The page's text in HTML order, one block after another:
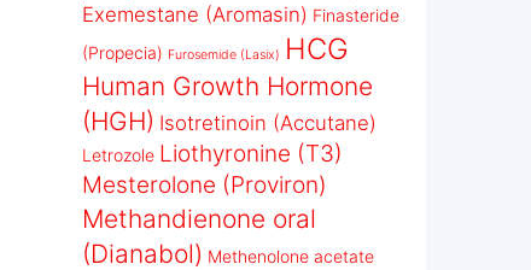
Exemestane (Aromasin) Finasteride
(Propecia) Furosemide (Lasix) HCG
Human Growth Hormone
(HGH) Isotretinoin (Accutane)
Letrozole Liothyronine (T3)
Mesterolone (Proviron)
Methandienone oral
(Dianabol) Methenolone acetate